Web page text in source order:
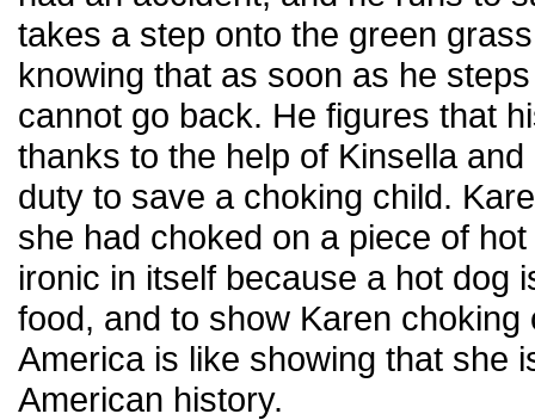
takes a step onto the green
knowing that as soon as he
cannot go back. He figures that
thanks to the help of Kinsella
duty to save a choking child.
she had choked on a piece of
ironic in itself because a hot dog
food, and to show Karen
America is like showing that she
American history.